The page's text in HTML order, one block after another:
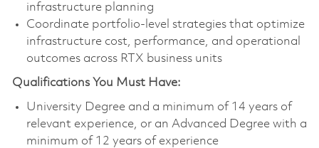
infrastructure planning
Coordinate portfolio‑level strategies that optimize
infrastructure cost, performance, and operational
outcomes across RTX business units
Qualifications You Must Have:
University Degree and a minimum of 14 years of
relevant experience, or an Advanced Degree with a
minimum of 12 years of experience